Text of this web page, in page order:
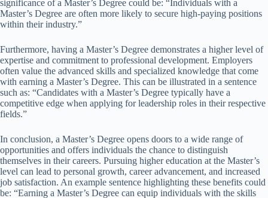
significance of a Master’s Degree could be: “Individuals with a
Master’s Degree are often more likely to secure high-paying positions
within their industry.”
Furthermore, having a Master’s Degree demonstrates a higher level of
expertise and commitment to professional development. Employers
often value the advanced skills and specialized knowledge that come
with earning a Master’s Degree. This can be illustrated in a sentence
such as: “Candidates with a Master’s Degree typically have a
competitive edge when applying for leadership roles in their respective
fields.”
In conclusion, a Master’s Degree opens doors to a wide range of
opportunities and offers individuals the chance to distinguish
themselves in their careers. Pursuing higher education at the Master’s
level can lead to personal growth, career advancement, and increased
job satisfaction. An example sentence highlighting these benefits could
be: “Earning a Master’s Degree can equip individuals with the skills